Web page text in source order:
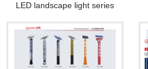
LED landscape light series